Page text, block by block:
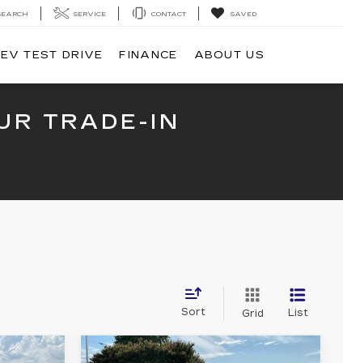
SERVICE CONTACT SAVED
EV TEST DRIVE FINANCE ABOUT US
TRADE-IN
Sort Grid List
USED2024
Compare Vehicle